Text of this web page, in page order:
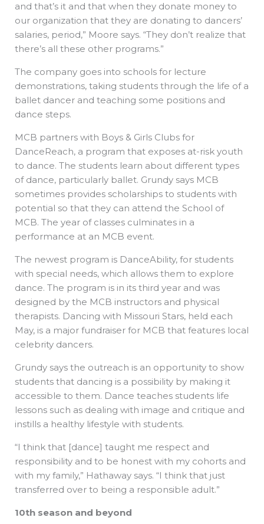
and that’s it and that when they donate money to
our organization that they are donating to dancers’
salaries, period,” Moore says. “They don’t realize that
there’s all these other programs.”
The company goes into schools for lecture
demonstrations, taking students through the life of a
ballet dancer and teaching some positions and
dance steps.
MCB partners with Boys & Girls Clubs for
DanceReach, a program that exposes at-risk youth
to dance. The students learn about different types
of dance, particularly ballet. Grundy says MCB
sometimes provides scholarships to students with
potential so that they can attend the School of
MCB. The year of classes culminates in a
performance at an MCB event.
The newest program is DanceAbility, for students
with special needs, which allows them to explore
dance. The program is in its third year and was
designed by the MCB instructors and physical
therapists. Dancing with Missouri Stars, held each
May, is a major fundraiser for MCB that features local
celebrity dancers.
Grundy says the outreach is an opportunity to show
students that dancing is a possibility by making it
accessible to them. Dance teaches students life
lessons such as dealing with image and critique and
instills a healthy lifestyle with students.
“I think that [dance] taught me respect and
responsibility and to be honest with my cohorts and
with my family,” Hathaway says. “I think that just
transferred over to being a responsible adult.”
10th season and beyond